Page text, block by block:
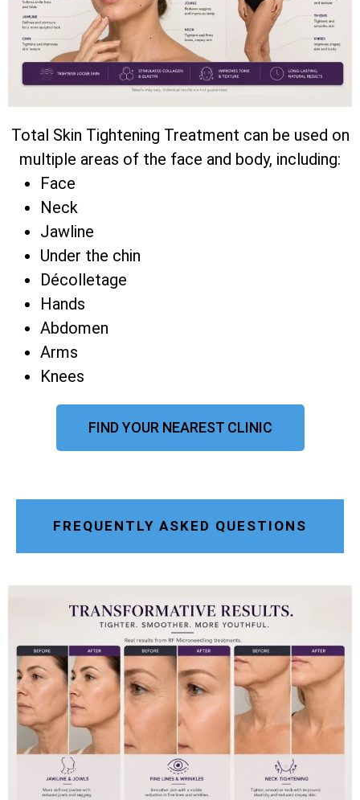
Total Skin Tightening Treatment can be used on
multiple areas of the face and body, including:
Face
Neck
Jawline
Under the chin
Décolletage
Hands
Abdomen
Arms
Knees
FIND YOUR NEAREST CLINIC
FREQUENTLY ASKED QUESTIONS